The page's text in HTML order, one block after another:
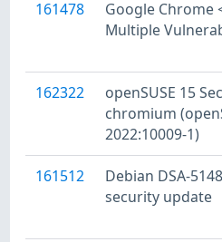
161478
Google Chrome
Multiple
162322
openSUSE 15
chromium
2022:10009-1)
161512
Debian DSA-
security update